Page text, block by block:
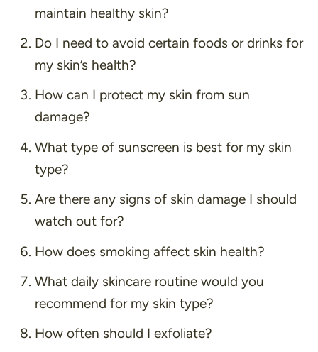
maintain healthy skin?
Do I need to avoid certain foods or drinks for
my skin’s health?
How can I protect my skin from sun
damage?
What type of sunscreen is best for my skin
type?
Are there any signs of skin damage I should
watch out for?
How does smoking affect skin health?
What daily skincare routine would you
recommend for my skin type?
How often should I exfoliate?